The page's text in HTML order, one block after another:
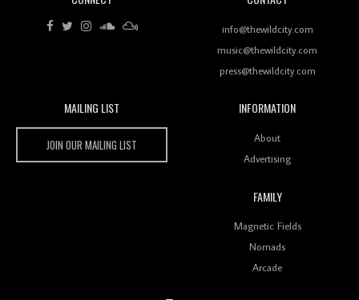
Rhythms On Debut Mixtape ‘27 CLUB’
Wild City #259: Chutney Mary
Keeps Dubstep Political But In The Indian Context
info@thewildcity.com
music@thewildcity.com
press@thewildcity.com
MAILING LIST
JOIN OUR MAILING LIST
INFORMATION
About
Advertising
FAMILY
Magnetic Fields
Nomads
Arcade